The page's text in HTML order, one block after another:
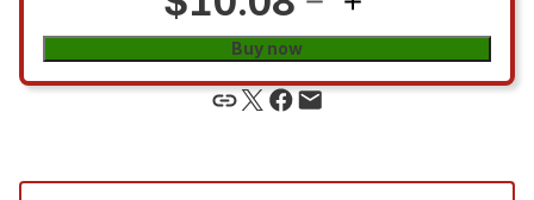
Buy now